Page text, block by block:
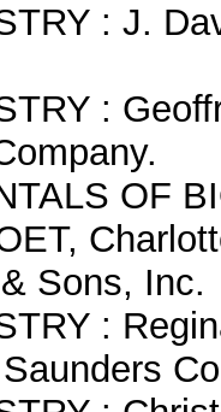
: J.
:
OF
Sons, Inc.
: